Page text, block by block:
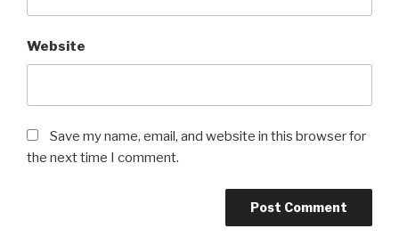
Website
Save my name, email, and website in this browser for
the next time I comment.